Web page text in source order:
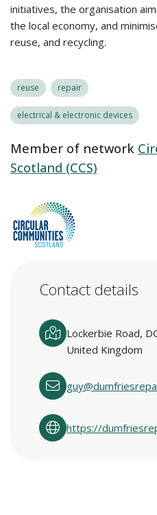
initiatives, the organisation
the local economy, and
reuse, and recycling.
reuse repair
electrical & electronic devices
Member of network
Scotland (CCS)
Contact details
Lockerbie Road,
United Kingdom
https://